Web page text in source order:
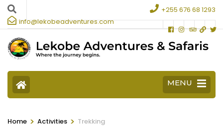
+255 676 68 1293
info@lekobeadventures.com
MENU
Home > Activities > Trekking